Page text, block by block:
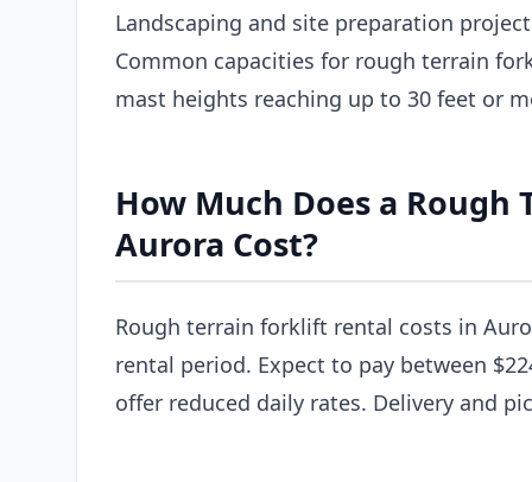
Landscaping and site preparation
Common capacities for rough terrain
mast heights reaching up to 30 feet or
How Much Does a
Aurora Cost?
Rough terrain forklift rental costs in
rental period. Expect to pay between
offer reduced daily rates. Delivery and